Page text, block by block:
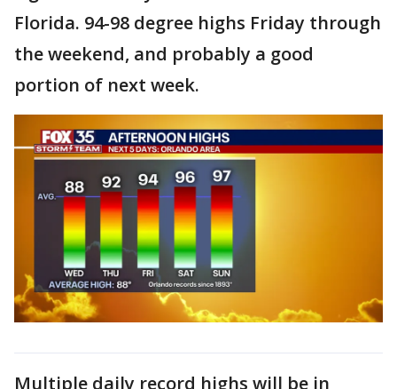
Florida. 94-98 degree highs Friday through
the weekend, and probably a good
portion of next week.
Multiple daily record highs will be in